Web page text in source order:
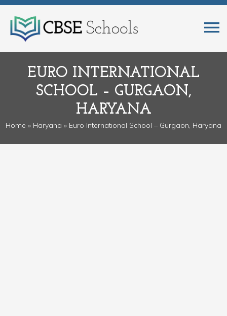
EURO INTERNATIONAL
SCHOOL – GURGAON,
HARYANA
Home » Haryana » Euro International School – Gurgaon, Haryana